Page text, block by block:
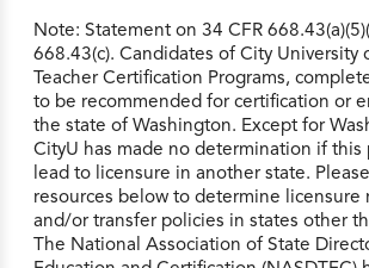
Note: Statement on 34 CFR
668.43(c). Candidates of City University
Teacher Certification Programs,
to be recommended for certification or
the state of Washington. Except for
CityU has made no determination if this
lead to licensure in another state.
resources below to determine licensure
and/or transfer policies in states other
The National Association of State